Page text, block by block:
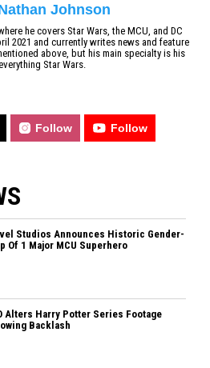
Johnson
he covers Star Wars, the MCU, and DC
2021 and currently writes news and feature
above, but his main specialty is his
Star Wars.
Follow Follow
Studios Announces Historic Gender-
Of 1 Major MCU Superhero
Alters Harry Potter Series Footage
Backlash